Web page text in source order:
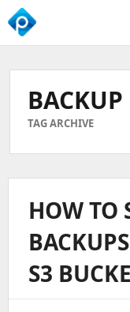
We
Business
Growth
BACKUP
TAG ARCHIVE
HOW TO
S3